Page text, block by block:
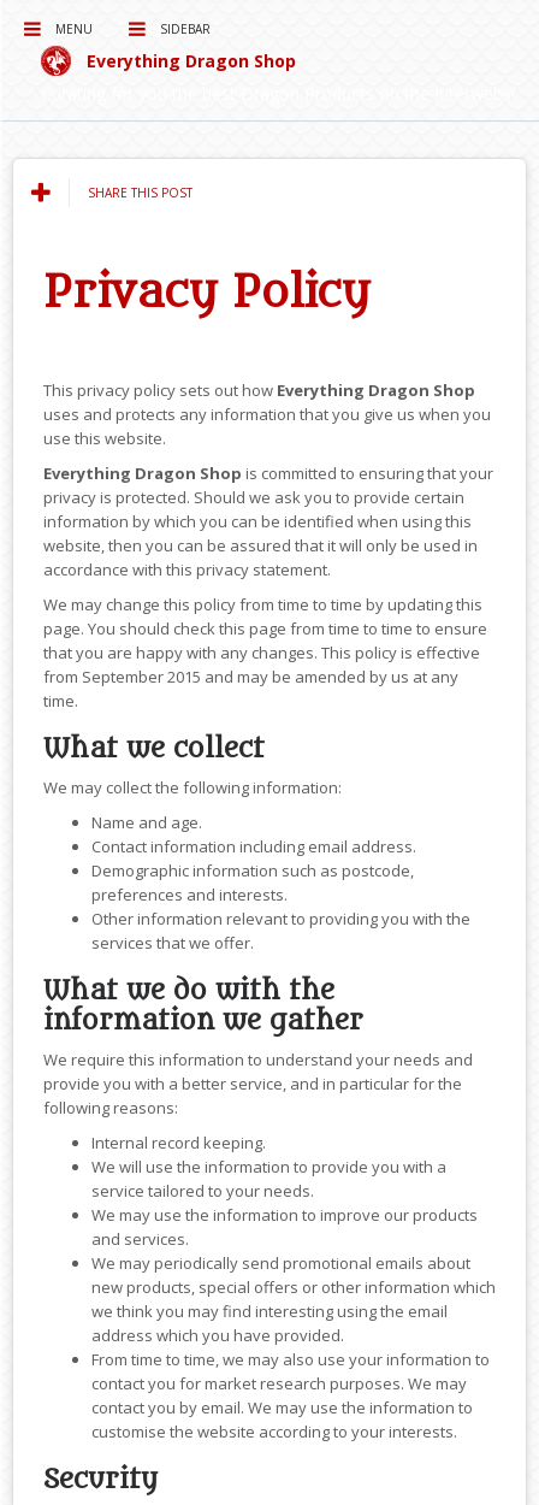
MENU SIDEBAR
Everything Dragon Shop
SHARE THIS POST
Privacy Policy
This privacy policy sets out how Everything Dragon Shop
uses and protects any information that you give us when you
use this website.
Everything Dragon Shop is committed to ensuring that your
privacy is protected. Should we ask you to provide certain
information by which you can be identified when using this
website, then you can be assured that it will only be used in
accordance with this privacy statement.
We may change this policy from time to time by updating this
page. You should check this page from time to time to ensure
that you are happy with any changes. This policy is effective
from September 2015 and may be amended by us at any
time.
What we collect
We may collect the following information:
Name and age.
Contact information including email address.
Demographic information such as postcode,
preferences and interests.
Other information relevant to providing you with the
services that we offer.
What we do with the
information we gather
We require this information to understand your needs and
provide you with a better service, and in particular for the
following reasons:
Internal record keeping.
We will use the information to provide you with a
service tailored to your needs.
We may use the information to improve our products
and services.
We may periodically send promotional emails about
new products, special offers or other information which
we think you may find interesting using the email
address which you have provided.
From time to time, we may also use your information to
contact you for market research purposes. We may
contact you by email. We may use the information to
customise the website according to your interests.
Security